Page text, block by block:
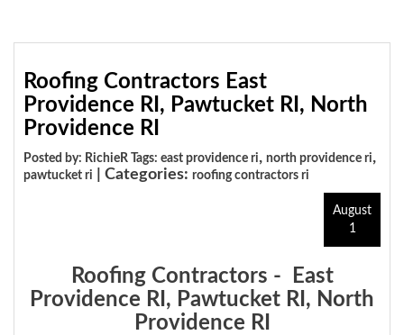
Roofing Contractors East
Providence RI, Pawtucket RI, North
Providence RI
Posted by: RichieR Tags: east providence ri, north providence ri,
pawtucket ri | Categories: roofing contractors ri
August
1
Roofing Contractors - East
Providence RI, Pawtucket RI, North
Providence RI